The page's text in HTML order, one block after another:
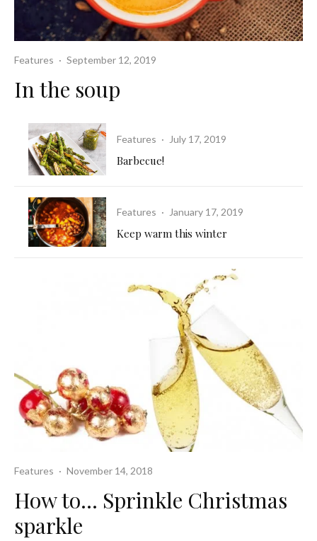
Features · September 12, 2019
In the soup
Features · July 17, 2019
Barbecue!
Features · January 17, 2019
Keep warm this winter
Features · November 14, 2018
How to… Sprinkle Christmas
sparkle